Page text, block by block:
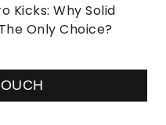
Kicks: Why Solid
Only Choice?